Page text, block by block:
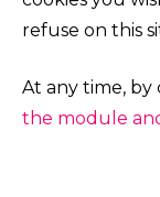
refuse on this
At any time, by
the module